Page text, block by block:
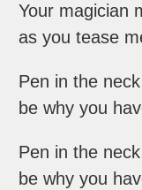
Your magician
as you tease
Pen in the
be why you
Pen in the
be why you